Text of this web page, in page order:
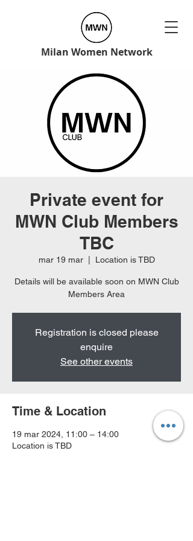
Milan Women Network
Private event for
MWN Club Members
TBC
mar 19 mar
  |
Location is TBD
Details will be available soon on MWN Club
Members Area
Registration is closed please
enquire
See other events
Time & Location
19 mar 2024, 11:00 – 14:00
Location is TBD